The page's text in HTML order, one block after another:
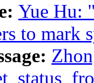
Yue Hu:
to mark